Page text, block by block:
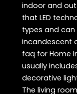
indoor and
that LED
types and
incandescent
faq for Home
usually
decorative
The living